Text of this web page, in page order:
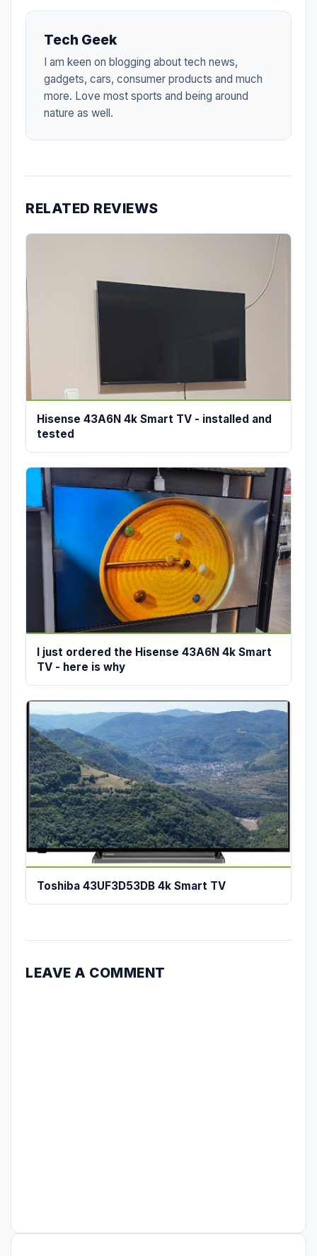
Tech Geek
I am keen on blogging about tech news,
gadgets, cars, consumer products and much
more. Love most sports and being around
nature as well.
RELATED REVIEWS
Hisense 43A6N 4k Smart TV - installed and
tested
I just ordered the Hisense 43A6N 4k Smart
TV - here is why
Toshiba 43UF3D53DB 4k Smart TV
LEAVE A COMMENT